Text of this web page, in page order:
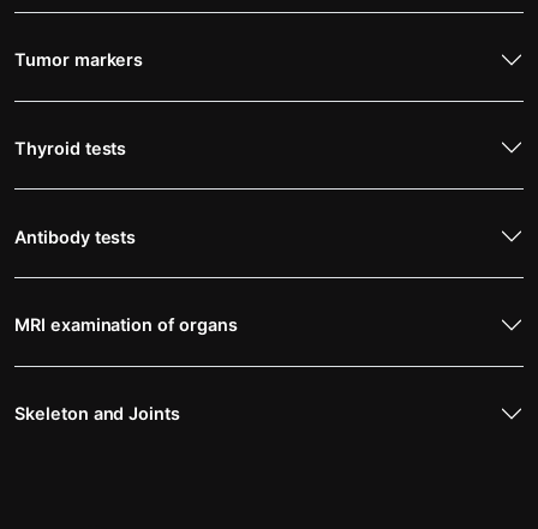
Tumor markers
Thyroid tests
Antibody tests
MRI examination of organs
Skeleton and Joints